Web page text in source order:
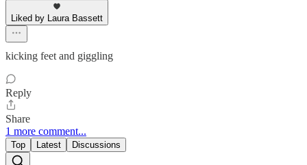
Liked by Laura Bassett
kicking feet and giggling
Reply
Share
1 more comment...
Top Latest Discussions